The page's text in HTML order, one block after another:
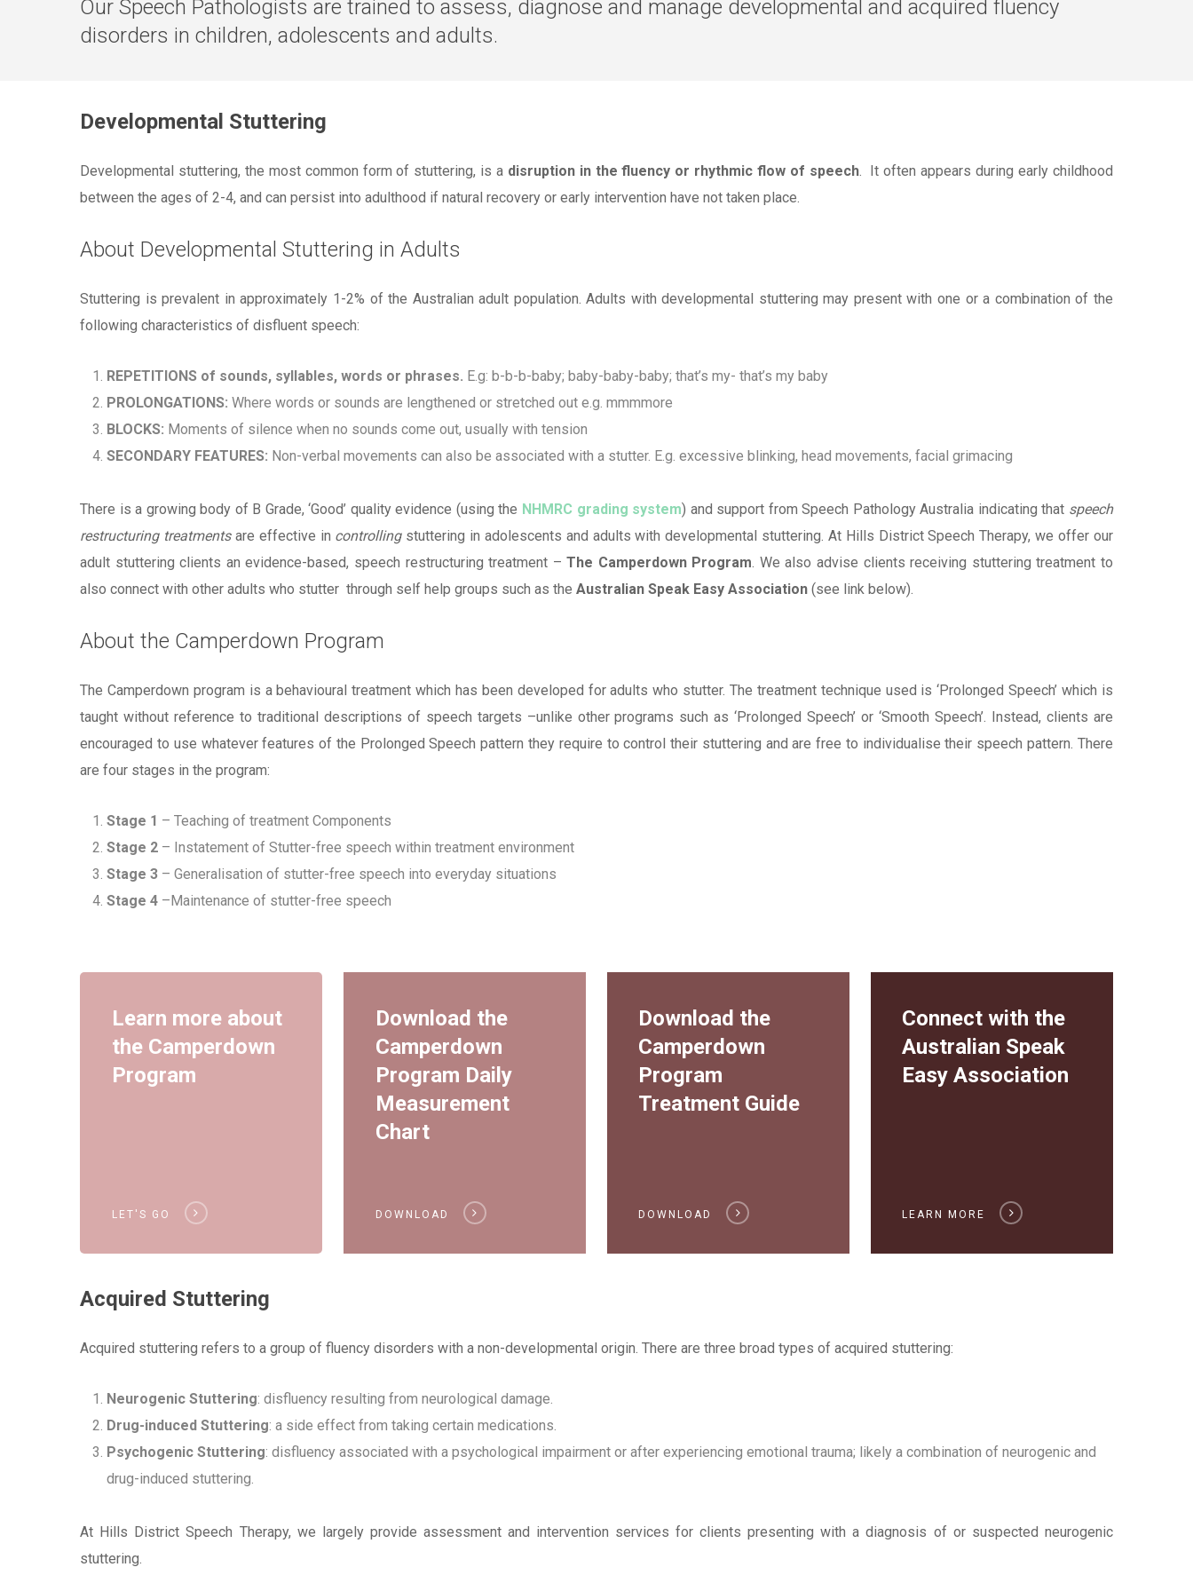
Our Speech Pathologists are trained to assess, diagnose and manage developmental and acquired fluency
disorders in children, adolescents and adults.
Developmental Stuttering
Developmental stuttering, the most common form of stuttering, is a disruption in the fluency or rhythmic flow of speech. It often appears during early childhood
between the ages of 2-4, and can persist into adulthood if natural recovery or early intervention have not taken place.
About Developmental Stuttering in Adults
Stuttering is prevalent in approximately 1-2% of the Australian adult population. Adults with developmental stuttering may present with one or a combination of the
following characteristics of disfluent speech:
REPETITIONS of sounds, syllables, words or phrases. E.g: b-b-b-baby; baby-baby-baby; that’s my- that’s my baby
PROLONGATIONS:Where words or sounds are lengthened or stretched out e.g. mmmmore
BLOCKS: Moments of silence when no sounds come out, usually with tension
SECONDARY FEATURES: Non-verbal movements can also be associated with a stutter. E.g. excessive blinking, head movements, facial grimacing
There is a growing body of B Grade, ‘Good’ quality evidence (using the NHMRC grading system) and support from Speech Pathology Australia indicating that speech
restructuring treatmentsare effective in controllingstuttering in adolescents and adults with developmental stuttering. At Hills District Speech Therapy, we offer our
adult stuttering clients an evidence-based, speech restructuring treatment –The Camperdown Program. We also advise clients receiving stuttering treatment to
also connect with other adults who stutter through self help groups such as theAustralian Speak Easy Association (see link below).
About the Camperdown Program
The Camperdown program is a behavioural treatment which has been developed for adults who stutter. The treatment technique used is ‘Prolonged Speech’ which is
taught without reference to traditional descriptions of speech targets –unlike other programs such as ‘Prolonged Speech’ or ‘Smooth Speech’. Instead, clients are
encouraged to use whatever features of the Prolonged Speech pattern they require to control their stuttering and are free to individualise their speech pattern. There
are four stages in the program:
Stage 1 – Teaching of treatment Components
Stage 2 – Instatement of Stutter-free speech within treatment environment
Stage 3 – Generalisation of stutter-free speech into everyday situations
Stage 4 –Maintenance of stutter-free speech
Learn more about
the Camperdown
Program
LET'S GO
Download the
Camperdown
Program Daily
Measurement
Chart
DOWNLOAD
Download the
Camperdown
Program
Treatment Guide
DOWNLOAD
Connect with the
Australian Speak
Easy Association
LEARN MORE
Acquired Stuttering
Acquired stuttering refers to a group of fluency disorders with a non-developmental origin. There are three broad types of acquired stuttering:
Neurogenic Stuttering: disfluency resulting from neurological damage.
Drug-induced Stuttering: a side effect from taking certain medications.
Psychogenic Stuttering: disfluency associated with a psychological impairment or after experiencing emotional trauma; likely a combination of neurogenic and
drug-induced stuttering.
At Hills District Speech Therapy, we largely provide assessment and intervention services for clients presenting with a diagnosis of or suspected neurogenic
stuttering.